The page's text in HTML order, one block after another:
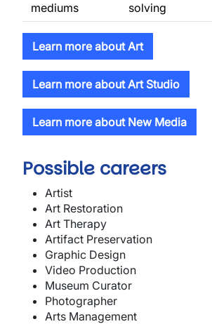
mediums
solving
Learn more about Art
Learn more about Art Studio
Learn more about New Media
Possible careers
Artist
Art Restoration
Art Therapy
Artifact Preservation
Graphic Design
Video Production
Museum Curator
Photographer
Arts Management